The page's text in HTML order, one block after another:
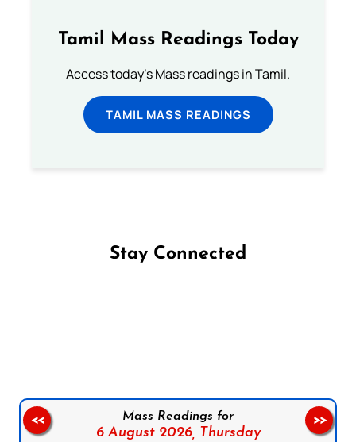
Tamil Mass Readings Today
Access today's Mass readings in Tamil.
TAMIL MASS READINGS
Stay Connected
Mass Readings for
6 August 2026, Thursday
<< >>